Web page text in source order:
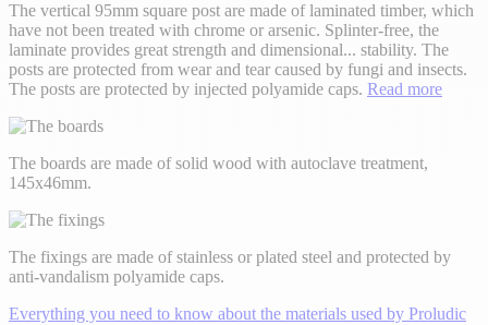
The vertical 95mm square post are made of laminated timber, which
have not been treated with chrome or arsenic. Splinter-free, the
laminate provides great strength and dimensional... stability. The
posts are protected from wear and tear caused by fungi and insects.
The posts are protected by injected polyamide caps. Read more
The boards are made of solid wood with autoclave treatment,
145x46mm.
The fixings are made of stainless or plated steel and protected by
anti-vandalism polyamide caps.
Everything you need to know about the materials used by Proludic